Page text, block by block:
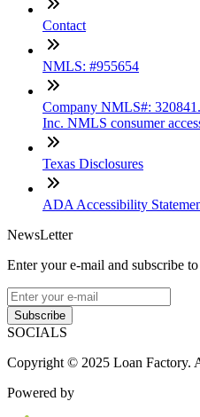
Contact
NMLS: #955654
Company NMLS#:
Inc. NMLS consumer
Texas Disclosures
ADA Accessibility
NewsLetter
Enter your e-mail and subscribe
Subscribe
SOCIALS
Copyright © 2025 Loan Factory.
Powered by